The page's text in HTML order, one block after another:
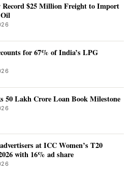
Record $25 Million Freight to Import
for 67% of India’s LPG
50 Lakh Crore Loan Book Milestone
at ICC Women’s T20
with 16% ad share